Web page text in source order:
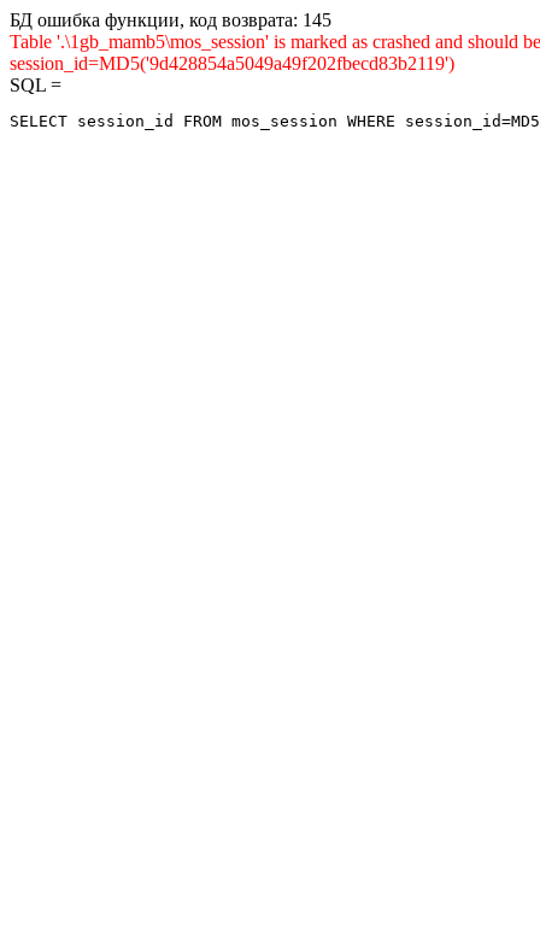
БД ошибка функции, код возврата: 145
Table '.\1gb_mamb5\mos_session' is marked as crashed and
session_id=MD5('9d428854a5049a49f202fbecd83b2119')
SQL =
SELECT session_id FROM mos_session WHERE